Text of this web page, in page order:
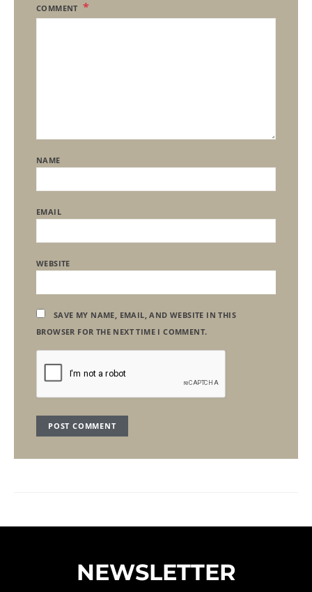
COMMENT
NAME
EMAIL
WEBSITE
SAVE MY NAME, EMAIL, AND WEBSITE IN THIS
BROWSER FOR THE NEXT TIME I COMMENT.
NEWSLETTER